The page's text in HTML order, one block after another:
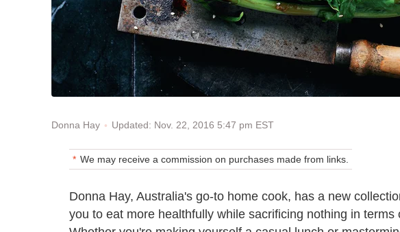
Donna Hay Updated: Nov. 22, 2016 5:47 pm EST
We may receive a commission on purchases made from links.
Donna Hay, Australia's go-to home cook, has a new
you to eat more healthfully while sacrificing nothing in terms